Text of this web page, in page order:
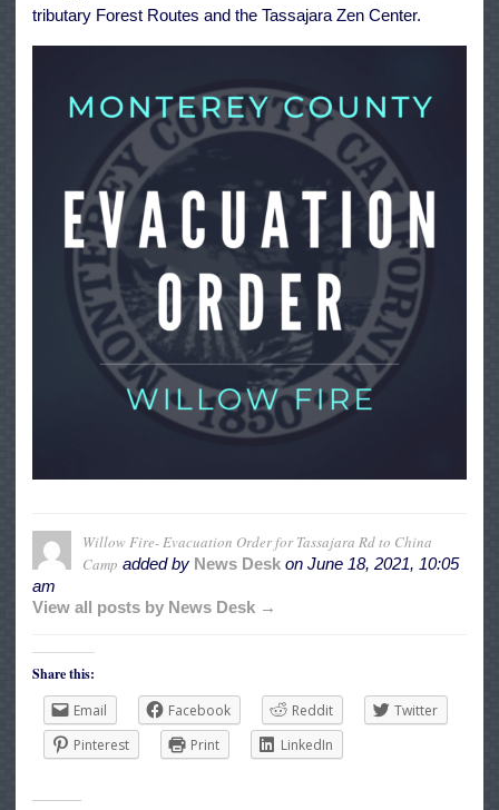
tributary Forest Routes and the Tassajara Zen Center.
Willow Fire- Evacuation Order for Tassajara Rd to China
Camp added by News Desk on June 18, 2021, 10:05
am
View all posts by News Desk →
Share this:
Email
Facebook Reddit
Twitter
Pinterest
Print LinkedIn